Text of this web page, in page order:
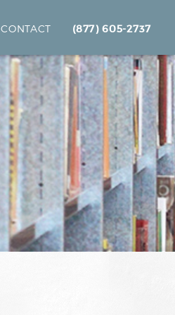
CONTACT (877) 605-2737